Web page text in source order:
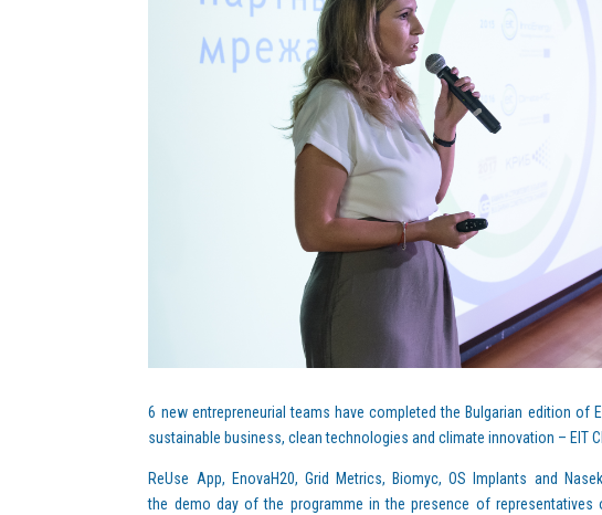
6 new entrepreneurial teams have completed the Bulgarian edition of
sustainable business, clean technologies and climate innovation – EIT
ReUse App, EnovaH20, Grid Metrics, Biomyc, OS Implants and
the demo day of the programme in the presence of representatives